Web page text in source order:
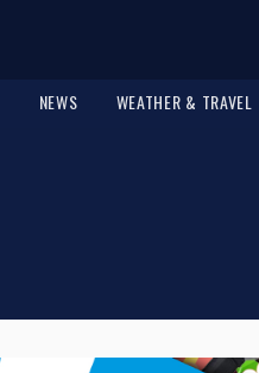
NEWS WEATHER & TRAVEL